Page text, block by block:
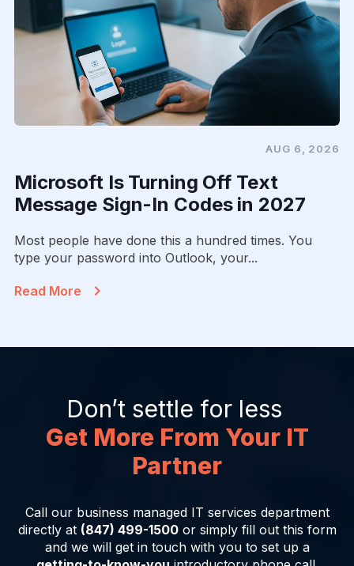
AUG 6, 2026
Microsoft Is Turning Off Text
Message Sign-In Codes in 2027
Most people have done this a hundred times. You
type your password into Outlook, your...
Read More
Don’t settle for less
Get More From Your IT
Partner
Call our business managed IT services department
directly at (847) 499-1500or simply fill out this form
and we will get in touch with you to set up a